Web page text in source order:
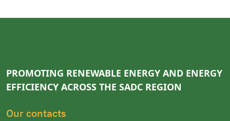
PROMOTING RENEWABLE ENERGY AND ENERGY
EFFICIENCY ACROSS THE SADC REGION
Our contacts